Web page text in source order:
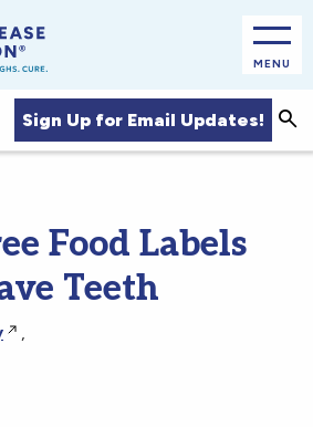
MENU
Sign Up for Email Updates!
Food Labels
Teeth
,